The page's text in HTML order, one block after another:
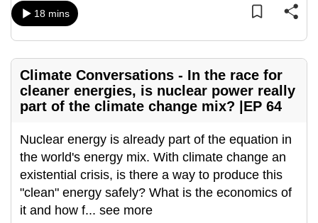
18 mins
Climate Conversations - In the race for
cleaner energies, is nuclear power really
part of the climate change mix? |EP 64
Nuclear energy is already part of the equation in
the world's energy mix. With climate change an
existential crisis, is there a way to produce this
"clean" energy safely? What is the economics of
it and how f... see more